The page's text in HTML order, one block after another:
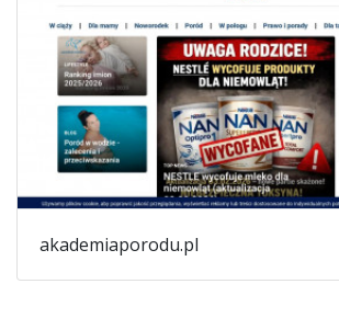
akademiaporodu.pl